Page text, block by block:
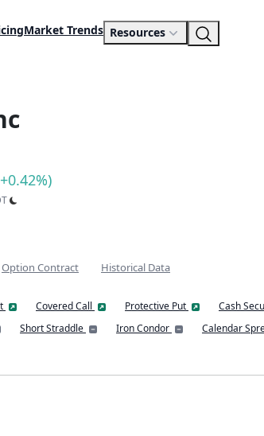
Market Trends Resources
Option Contract Historical Data
Covered Call Protective Put
Cash
Short Straddle Iron Condor
Calendar